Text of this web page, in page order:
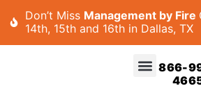
Don’t Miss Management by Fire
14th, 15th and 16th in Dallas, TX
866-